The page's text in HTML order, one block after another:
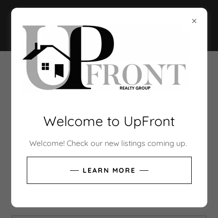
CREATE ACCOUNT
or promotions.
Welcome to UpFront
Welcome! Check our new listings coming up.
LEARN MORE